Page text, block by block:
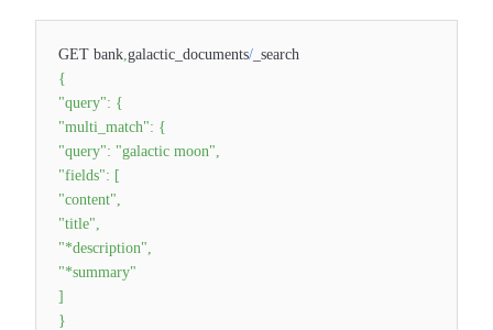
GET bank,galactic_documents/ _search
{
"query": {
"multi_match": {
"query": "galactic moon",
"fields": [
"content",
"title",
"*description",
"*summary"
]
}